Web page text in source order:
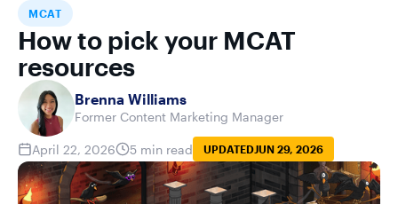
MCAT
How to pick your MCAT
resources
Brenna Williams
Former Content Marketing Manager
April 22, 2026 5 min read UPDATEDJUN 29, 2026